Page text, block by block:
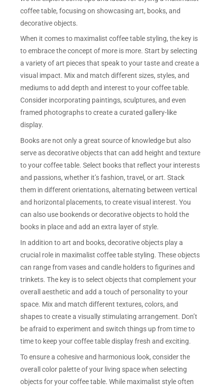
coffee table, focusing on showcasing art, books, and
decorative objects.
When it comes to maximalist coffee table styling, the key is
to embrace the concept of more is more. Start by selecting
a variety of art pieces that speak to your taste and create a
visual impact. Mix and match different sizes, styles, and
mediums to add depth and interest to your coffee table.
Consider incorporating paintings, sculptures, and even
framed photographs to create a curated gallery-like
display.
Books are not only a great source of knowledge but also
serve as decorative objects that can add height and texture
to your coffee table. Select books that reflect your interests
and passions, whether it’s fashion, travel, or art. Stack
them in different orientations, alternating between vertical
and horizontal placements, to create visual interest. You
can also use bookends or decorative objects to hold the
books in place and add an extra layer of style.
In addition to art and books, decorative objects play a
crucial role in maximalist coffee table styling. These objects
can range from vases and candle holders to figurines and
trinkets. The key is to select objects that complement your
overall aesthetic and add a touch of personality to your
space. Mix and match different textures, colors, and
shapes to create a visually stimulating arrangement. Don’t
be afraid to experiment and switch things up from time to
time to keep your coffee table display fresh and exciting.
To ensure a cohesive and harmonious look, consider the
overall color palette of your living space when selecting
objects for your coffee table. While maximalist style often